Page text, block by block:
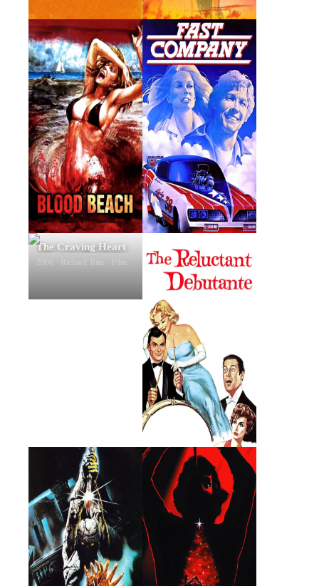
Blood Beach
1980 · Captain Pearson ·
Film
Fast Company
1979 · Phil Adamson · Film
The Craving Heart
2006 · Richard Tom · Film
The Reluctant
Debutante
1958 · David Parkson · Film
Scorpion with Two
1982 · Arthur Barnard · Film
Black Christmas
1974 · Lt. Fuller · Film